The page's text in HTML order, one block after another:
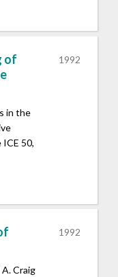
of
1992
in the
50,
1992
Craig